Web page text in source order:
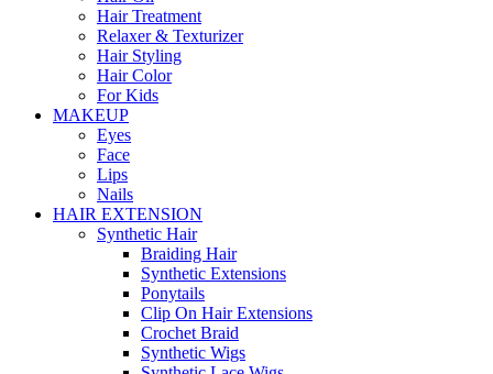
Hair Treatment
Relaxer & Texturizer
Hair Styling
Hair Color
For Kids
MAKEUP
Eyes
Face
Lips
Nails
HAIR EXTENSION
Synthetic Hair
Braiding Hair
Synthetic Extensions
Ponytails
Clip On Hair Extensions
Crochet Braid
Synthetic Wigs